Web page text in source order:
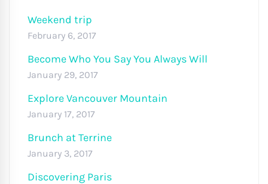
Weekend trip
February 6, 2017
Become Who You Say You Always Will
January 29, 2017
Explore Vancouver Mountain
January 17, 2017
Brunch at Terrine
January 3, 2017
Discovering Paris